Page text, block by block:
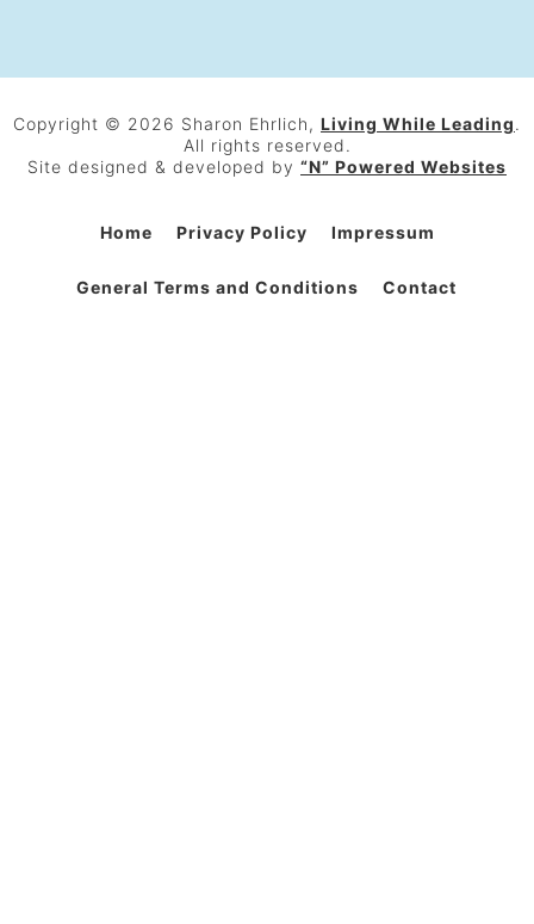
Copyright © 2026 Sharon Ehrlich, Living While Leading.
All rights reserved.
Site designed & developed by “N” Powered Websites
Home Privacy Policy Impressum
General Terms and Conditions Contact